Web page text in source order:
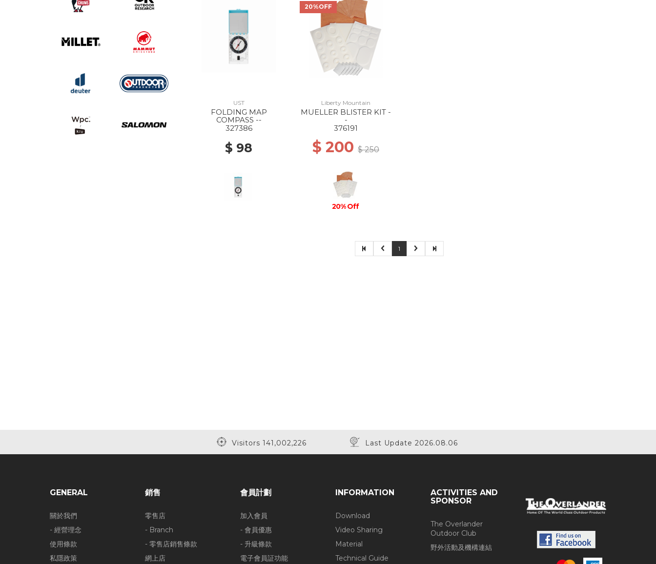
UST
FOLDING MAP
COMPASS --
327386
$ 98
20%OFF
Liberty Mountain
MUELLER BLISTER KIT -
-
376191
$ 200$ 250
20% Off
1
Visitors 141,002,226 Last Update 2026.08.06
GENERAL
關於我們
- 經營理念
使用條款
私隱政策
銷售
零售店
- Branch
- 零售店銷售條款
網上店
會員計劃
加入會員
- 會員優惠
- 升級條款
電子會員証功能
INFORMATION
Download
Video Sharing
Material
Technical Guide
ACTIVITIES AND
SPONSOR
The Overlander
Outdoor Club
野外活動及機構連結